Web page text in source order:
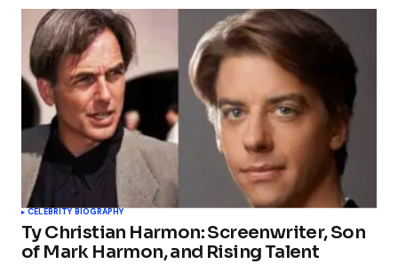
CELEBRITY BIOGRAPHY
Ty Christian Harmon: Screenwriter, Son
of Mark Harmon, and Rising Talent